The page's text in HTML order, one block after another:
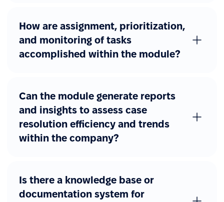
How are assignment, prioritization,
and monitoring of tasks
accomplished within the module?
Can the module generate reports
and insights to assess case
resolution efficiency and trends
within the company?
Is there a knowledge base or
documentation system for